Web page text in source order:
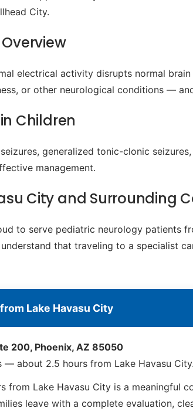
City.
electrical activity disrupts normal
or other neurological conditions —
Children
generalized tonic-clonic
management.
City and Surrounding
to serve pediatric neurology patients
understand that traveling to a specialist
Lake Havasu City
200, Phoenix, AZ 85050
— about 2.5 hours from Lake Havasu City.
from Lake Havasu City is a meaningful
leave with a complete evaluation,